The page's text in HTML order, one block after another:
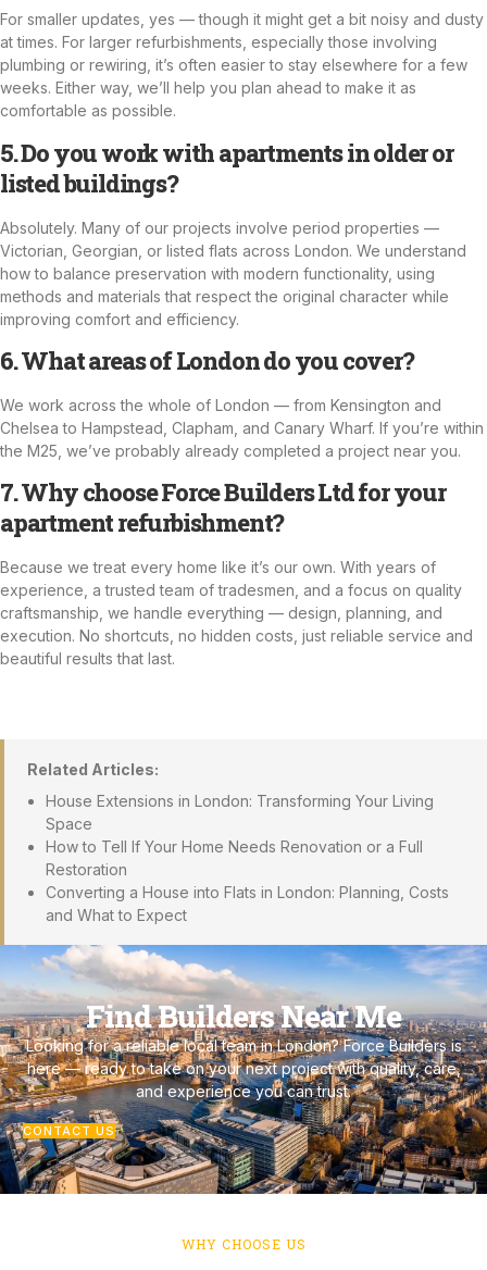
For smaller updates, yes — though it might get a bit noisy and dusty
at times. For larger refurbishments, especially those involving
plumbing or rewiring, it’s often easier to stay elsewhere for a few
weeks. Either way, we’ll help you plan ahead to make it as
comfortable as possible.
5. Do you work with apartments in older or
listed buildings?
Absolutely. Many of our projects involve period properties —
Victorian, Georgian, or listed flats across London. We understand
how to balance preservation with modern functionality, using
methods and materials that respect the original character while
improving comfort and efficiency.
6. What areas of London do you cover?
We work across the whole of London — from Kensington and
Chelsea to Hampstead, Clapham, and Canary Wharf. If you’re within
the M25, we’ve probably already completed a project near you.
7. Why choose Force Builders Ltd for your
apartment refurbishment?
Because we treat every home like it’s our own. With years of
experience, a trusted team of tradesmen, and a focus on quality
craftsmanship, we handle everything — design, planning, and
execution. No shortcuts, no hidden costs, just reliable service and
beautiful results that last.
Related Articles:
House Extensions in London: Transforming Your Living
Space
How to Tell If Your Home Needs Renovation or a Full
Restoration
Converting a House into Flats in London: Planning, Costs
and What to Expect
Find Builders Near Me
Looking for a reliable local team in London? Force Builders is
here — ready to take on your next project with quality, care,
and experience you can trust.
CONTACT US
WHY CHOOSE US